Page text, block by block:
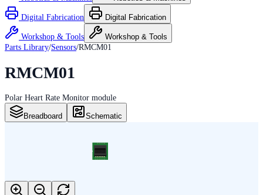
Digital Fabrication Digital Fabrication
Workshop & Tools
Workshop & Tools
Parts Library/Sensors/RMCM01
RMCM01
Polar Heart Rate Monitor module
Breadboard Schematic